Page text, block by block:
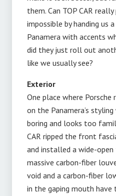
them. Can TOP CAR
impossible by handing us
Panamera with accents
did they just roll out
like we usually see?
Exterior
One place where
on the Panamera’s
boring and looks too
CAR ripped the front
and installed a wide-
massive carbon-fiber
void and a carbon-fiber
in the gaping mouth have